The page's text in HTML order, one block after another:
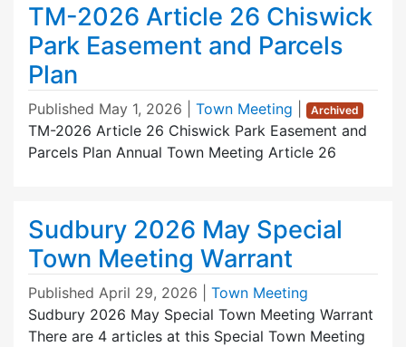
TM-2026 Article 26 Chiswick
Park Easement and Parcels
Plan
Published May 1, 2026 Town Meeting Archived
TM-2026 Article 26 Chiswick Park Easement and
Parcels Plan Annual Town Meeting Article 26
Sudbury 2026 May Special
Town Meeting Warrant
Published April 29, 2026
Town Meeting
Sudbury 2026 May Special Town Meeting Warrant
There are 4 articles at this Special Town Meeting